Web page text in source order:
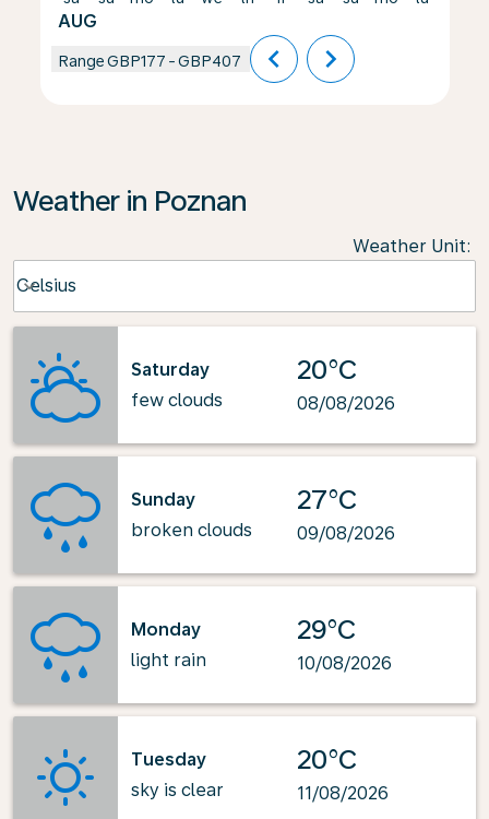
AUG
RangeGBP177 -GBP407 chevron_left chevron_right
Weather in Poznan
Weather Unit:
Celsius
keyboard_arrow_down
Saturday
few clouds
20°C
08/08/2026
Sunday
broken clouds
27°C
09/08/2026
Monday
light rain
29°C
10/08/2026
Tuesday
sky is clear
20°C
11/08/2026